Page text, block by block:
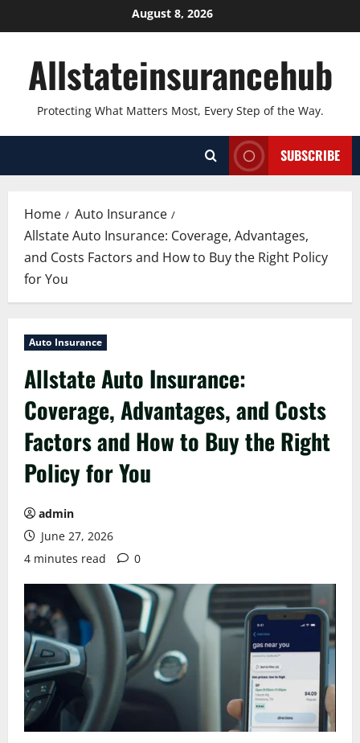
to
August 8, 2026
Allstateinsurancehub
Protecting What Matters Most, Every Step of the Way.
SUBSCRIBE
Home
Auto Insurance
Allstate Auto Insurance: Coverage, Advantages,
and Costs Factors and How to Buy the Right Policy
for You
Auto Insurance
Allstate Auto Insurance:
Coverage, Advantages, and Costs
Factors and How to Buy the Right
Policy for You
admin
June 27, 2026
4 minutes read
0